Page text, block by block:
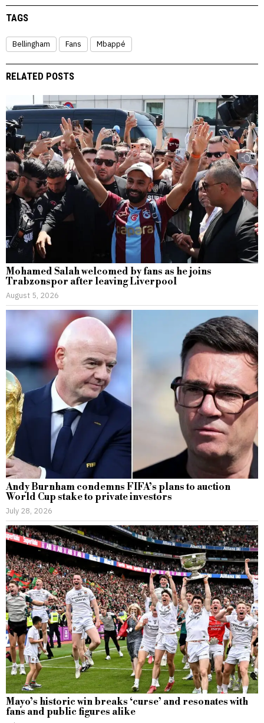
TAGS
Bellingham Fans Mbappé
RELATED POSTS
Mohamed Salah welcomed by fans as he joins
Trabzonspor after leaving Liverpool
August 5, 2026
Andy Burnham condemns FIFA’s plans to auction
World Cup stake to private investors
July 28, 2026
Mayo’s historic win breaks ‘curse’ and resonates with
fans and public figures alike